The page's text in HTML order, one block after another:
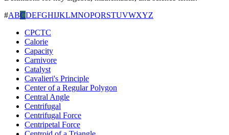
#ABCDEFGHIJKLMNOPQRSTUVWXYZ
CPCTC
Calorie
Capacity
Carnivore
Catalyst
Cavalieri's Principle
Center of a Regular Polygon
Central Angle
Centrifugal
Centrifugal Force
Centripetal Force